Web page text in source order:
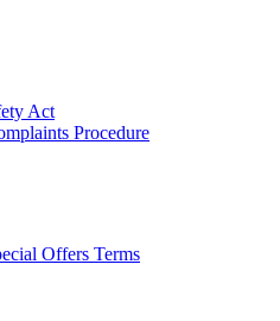
Act
Procedure
Offers Terms